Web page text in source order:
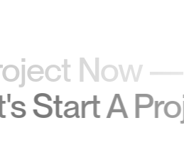
Now —
Start A